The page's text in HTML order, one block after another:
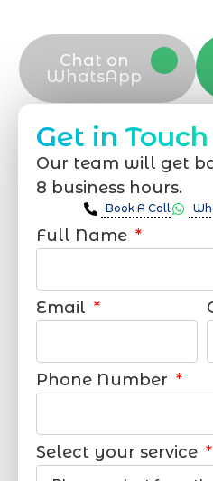
Chat on
WhatsApp
Get in Touch
Our team will get
8 business hours.
Book A Call
Full Name
Email
Phone Number
Select your service